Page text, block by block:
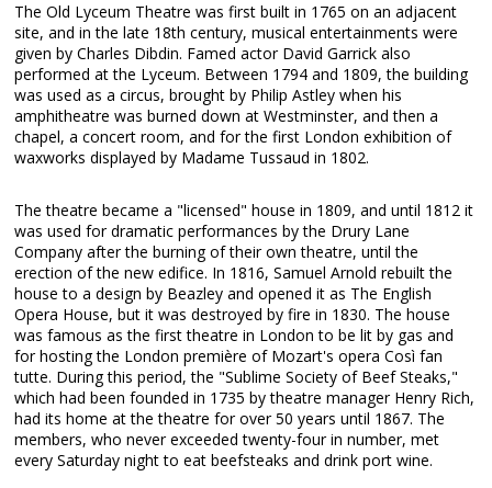
The Old Lyceum Theatre was first built in 1765 on an adjacent
site, and in the late 18th century, musical entertainments were
given by Charles Dibdin. Famed actor David Garrick also
performed at the Lyceum. Between 1794 and 1809, the building
was used as a circus, brought by Philip Astley when his
amphitheatre was burned down at Westminster, and then a
chapel, a concert room, and for the first London exhibition of
waxworks displayed by Madame Tussaud in 1802.
The theatre became a "licensed" house in 1809, and until 1812 it
was used for dramatic performances by the Drury Lane
Company after the burning of their own theatre, until the
erection of the new edifice. In 1816, Samuel Arnold rebuilt the
house to a design by Beazley and opened it as The English
Opera House, but it was destroyed by fire in 1830. The house
was famous as the first theatre in London to be lit by gas and
for hosting the London première of Mozart's opera Così fan
tutte. During this period, the "Sublime Society of Beef Steaks,"
which had been founded in 1735 by theatre manager Henry Rich,
had its home at the theatre for over 50 years until 1867. The
members, who never exceeded twenty-four in number, met
every Saturday night to eat beefsteaks and drink port wine.